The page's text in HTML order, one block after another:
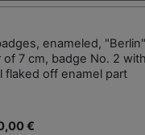
enameled,
7 cm, badge No. 2
flaked off enamel part
€